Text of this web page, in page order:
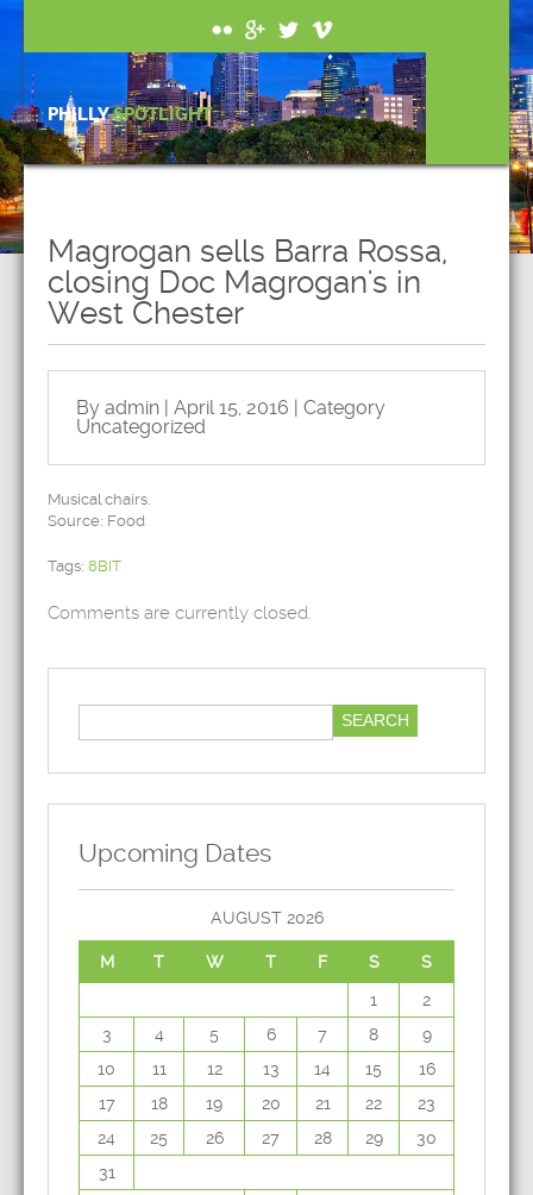
PHILLYSPOTLIGHT
Magrogan sells Barra Rossa,
closing Doc Magrogan's in
West Chester
By admin | April 15, 2016 | Category
Uncategorized
Musical chairs.
Source: Food
Tags: 8BIT
Comments are currently closed.
Upcoming Dates
AUGUST 2026
M T W T F S S
1
2
3
4 5 6 7 8
9
10
11 12 13 14 15
16
17
18 19 20 21 22
23
24
25 26 27 28 29
30
31